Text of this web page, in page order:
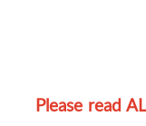
Please read